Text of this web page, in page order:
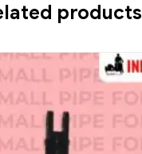
products